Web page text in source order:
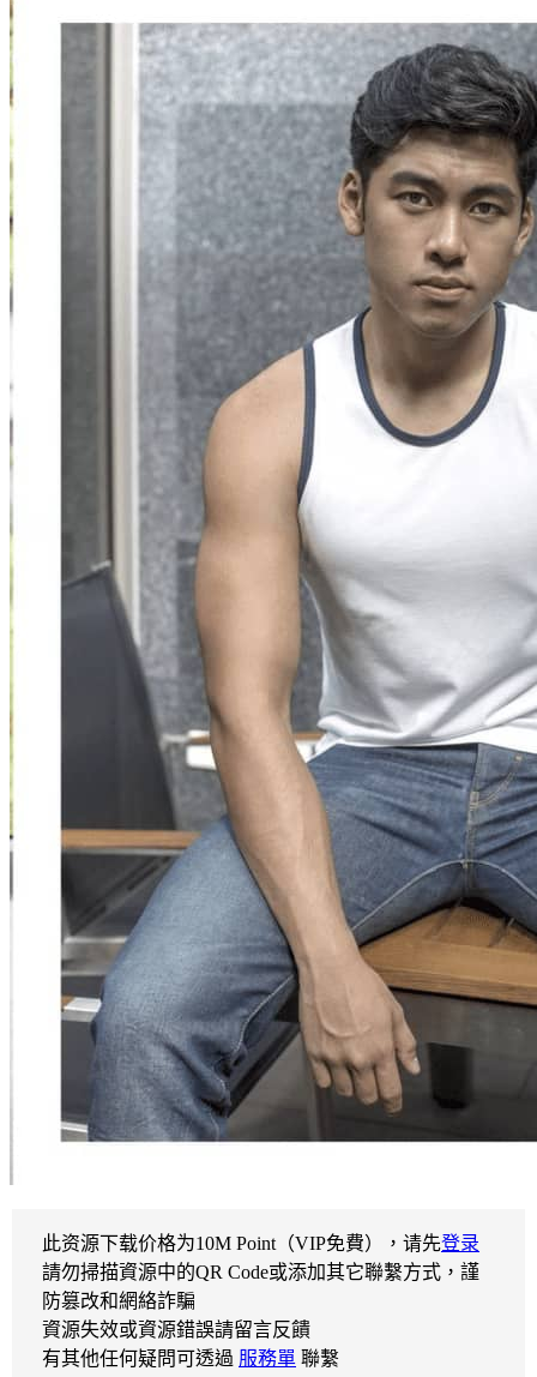
此资源下载价格为10M Point（VIP免費），请先登录
請勿掃描資源中的QR Code或添加其它聯繫方式，謹
防篡改和網絡詐騙
資源失效或資源錯誤請留言反饋
有其他任何疑問可透過 服務單 聯繫